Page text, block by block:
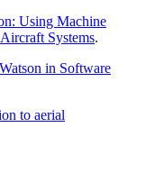
Using Machine
Systems.
in Software
to aerial